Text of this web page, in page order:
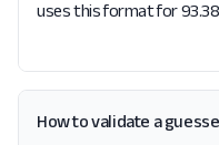
uses this format for
How to validate a